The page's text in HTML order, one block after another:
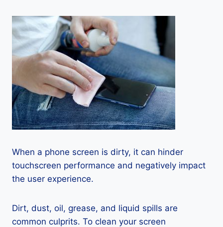
When a phone screen is dirty, it can hinder
touchscreen performance and negatively impact
the user experience.
Dirt, dust, oil, grease, and liquid spills are
common culprits. To clean your screen